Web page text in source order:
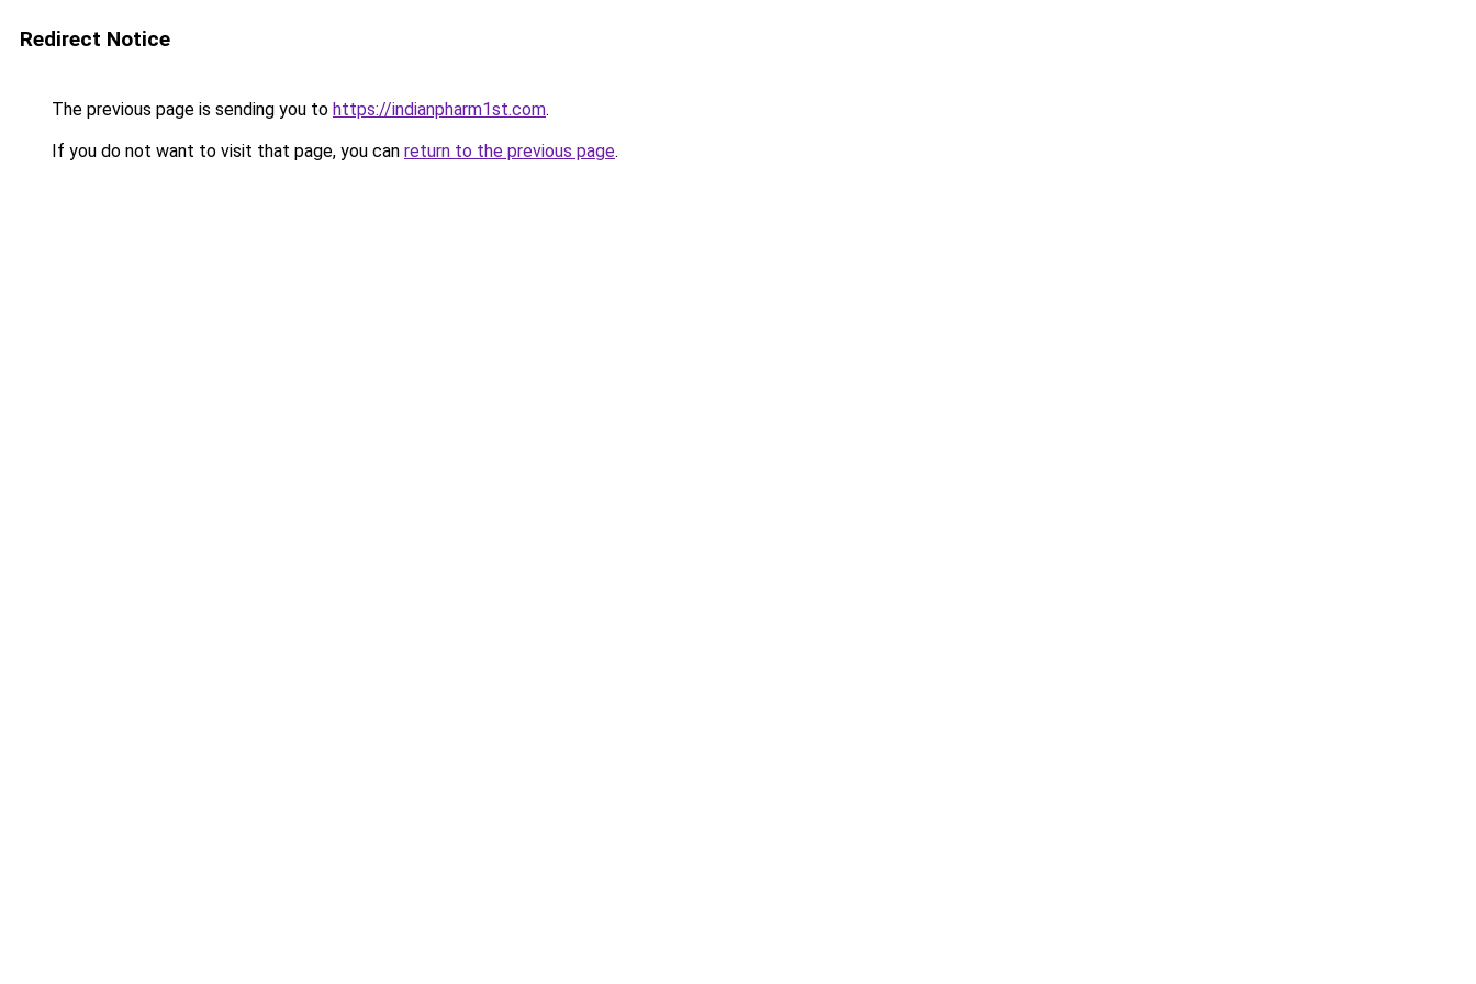
Redirect Notice
The previous page is sending you to https://indianpharm1st.com.
If you do not want to visit that page, you can return to the previous page.